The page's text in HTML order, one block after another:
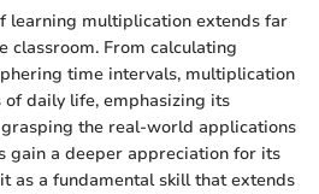
learning multiplication extends far
classroom. From calculating
time intervals, multiplication
daily life, emphasizing its
the real-world applications
gain a deeper appreciation for its
as a fundamental skill that extends